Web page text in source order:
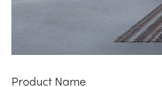
Product Name